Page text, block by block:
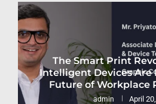
The Smart Print
Intelligent Devices Are
Future of Workplace
admin April